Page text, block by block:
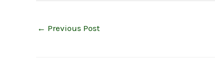
← Previous Post